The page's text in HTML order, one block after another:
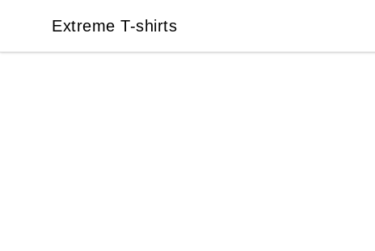
Extreme T-shirts
Extreme T-shirts